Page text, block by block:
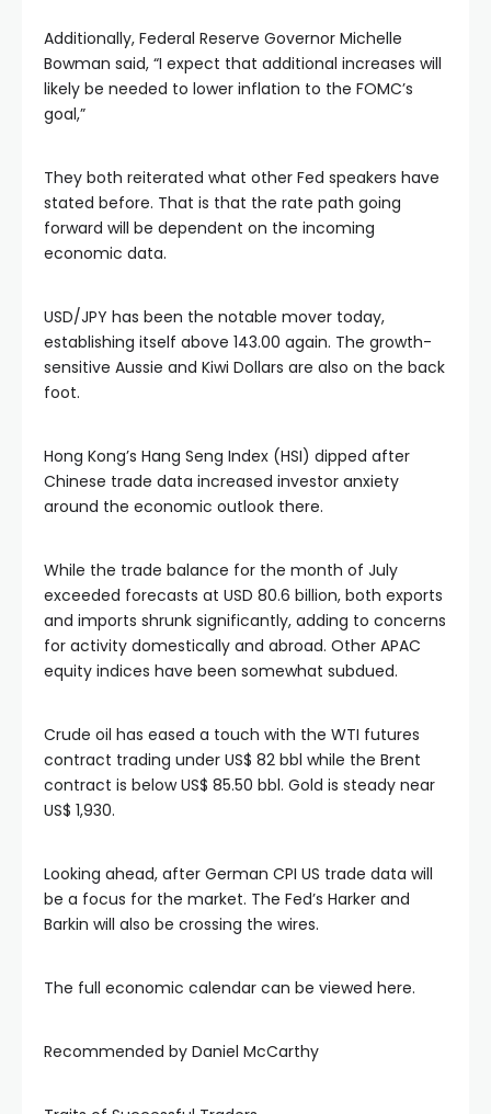
satın al
panel
panel
panel
panel
panel
panel
panel
panel
panel
panel
Additionally, Federal Reserve Governor Michelle
Bowman said, “I expect that additional increases will
likely be needed to lower inflation to the FOMC’s
goal,”
They both reiterated what other Fed speakers have
stated before. That is that the rate path going
forward will be dependent on the incoming
economic data.
USD/JPY has been the notable mover today,
establishing itself above 143.00 again. The growth-
sensitive Aussie and Kiwi Dollars are also on the back
foot.
Hong Kong’s Hang Seng Index (HSI) dipped after
Chinese trade data increased investor anxiety
around the economic outlook there.
While the trade balance for the month of July
exceeded forecasts at USD 80.6 billion, both exports
and imports shrunk significantly, adding to concerns
for activity domestically and abroad. Other APAC
equity indices have been somewhat subdued.
Crude oil has eased a touch with the WTI futures
contract trading under US$ 82 bbl while the Brent
contract is below US$ 85.50 bbl. Gold is steady near
US$ 1,930.
Looking ahead, after German CPI US trade data will
be a focus for the market. The Fed’s Harker and
Barkin will also be crossing the wires.
The full economic calendar can be viewed here.
Recommended by Daniel McCarthy